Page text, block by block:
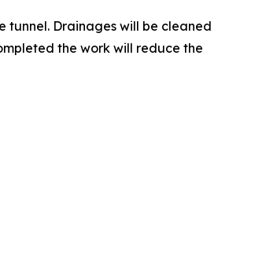
tunnel. Drainages will be cleaned
the work will reduce the